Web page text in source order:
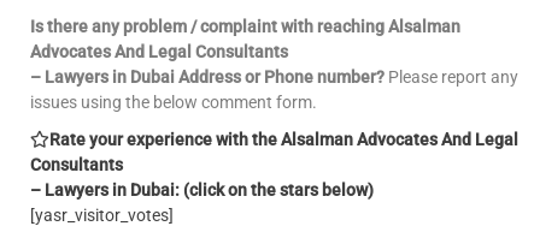
Is there any problem / complaint with reaching Alsalman
Advocates And Legal Consultants
– Lawyers in Dubai Address or Phone number? Please report any
issues using the below comment form.
Rate your experience with the Alsalman Advocates And Legal
Consultants
– Lawyers in Dubai: (click on the stars below)
[yasr_visitor_votes]